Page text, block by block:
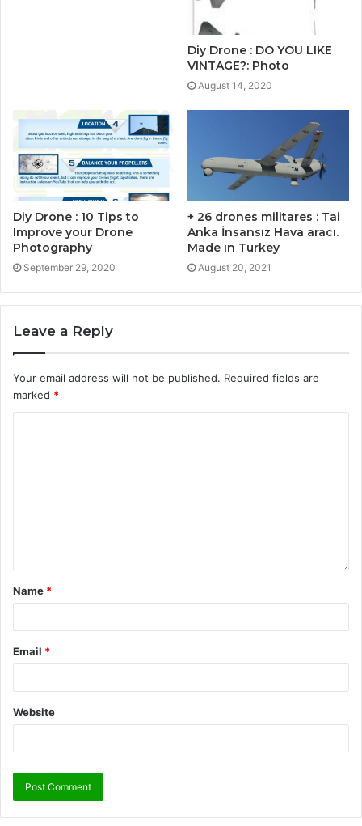
Diy Drone : DO YOU LIKE
VINTAGE?: Photo
August 14, 2020
Diy Drone : 10 Tips to
Improve your Drone
Photography
September 29, 2020
+ 26 drones militares : Tai
Anka İnsansız Hava aracı.
Made ın Turkey
August 20, 2021
Leave a Reply
Your email address will not be published. Required fields are
marked *
Name *
Email *
Website